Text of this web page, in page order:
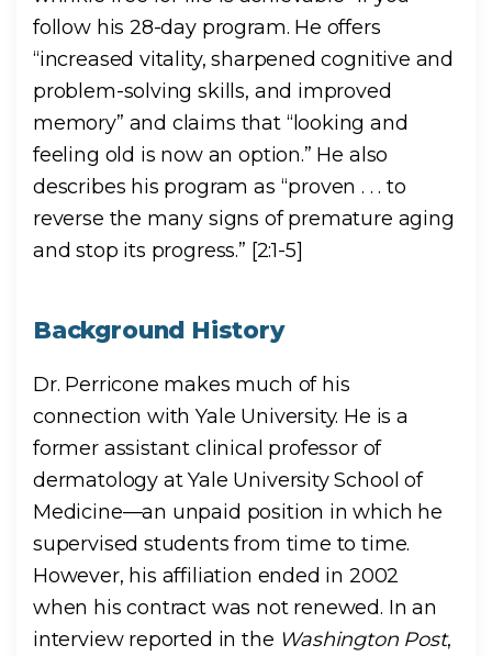
follow his 28-day program. He offers
“increased vitality, sharpened cognitive and
problem-solving skills, and improved
memory” and claims that “looking and
feeling old is now an option.” He also
describes his program as “proven . . . to
reverse the many signs of premature aging
and stop its progress.” [2:1-5]
Background History
Dr. Perricone makes much of his
connection with Yale University. He is a
former assistant clinical professor of
dermatology at Yale University School of
Medicine—an unpaid position in which he
supervised students from time to time.
However, his affiliation ended in 2002
when his contract was not renewed. In an
interview reported in the Washington Post,